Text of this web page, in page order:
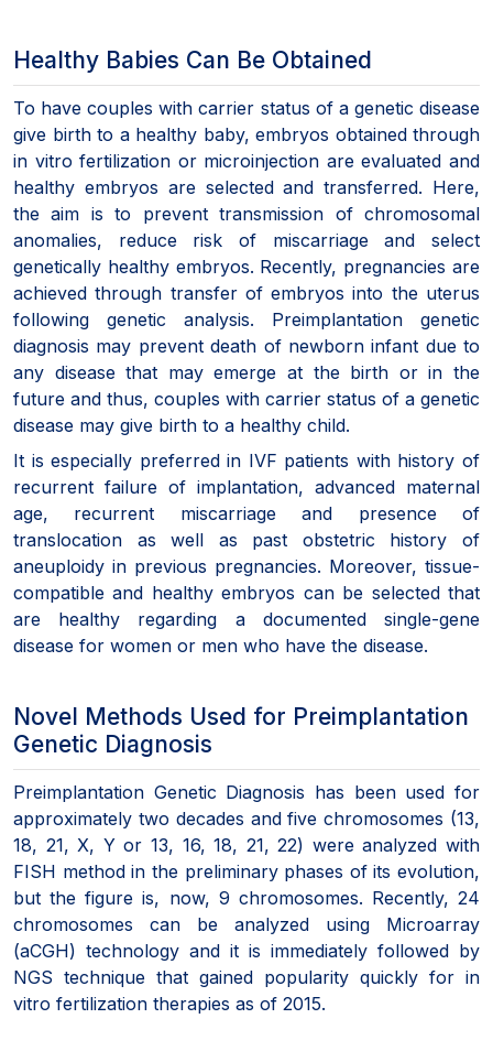
Healthy Babies Can Be Obtained
To have couples with carrier status of a genetic disease
give birth to a healthy baby, embryos obtained through
in vitro fertilization or microinjection are evaluated and
healthy embryos are selected and transferred. Here,
the aim is to prevent transmission of chromosomal
anomalies, reduce risk of miscarriage and select
genetically healthy embryos. Recently, pregnancies are
achieved through transfer of embryos into the uterus
following genetic analysis. Preimplantation genetic
diagnosis may prevent death of newborn infant due to
any disease that may emerge at the birth or in the
future and thus, couples with carrier status of a genetic
disease may give birth to a healthy child.
It is especially preferred in IVF patients with history of
recurrent failure of implantation, advanced maternal
age, recurrent miscarriage and presence of
translocation as well as past obstetric history of
aneuploidy in previous pregnancies. Moreover, tissue-
compatible and healthy embryos can be selected that
are healthy regarding a documented single-gene
disease for women or men who have the disease.
Novel Methods Used for Preimplantation
Genetic Diagnosis
Preimplantation Genetic Diagnosis has been used for
approximately two decades and five chromosomes (13,
18, 21, X, Y or 13, 16, 18, 21, 22) were analyzed with
FISH method in the preliminary phases of its evolution,
but the figure is, now, 9 chromosomes. Recently, 24
chromosomes can be analyzed using Microarray
(aCGH) technology and it is immediately followed by
NGS technique that gained popularity quickly for in
vitro fertilization therapies as of 2015.